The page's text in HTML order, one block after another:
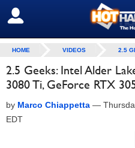
SIGN OUT
HOME VIDEOS 2.5
2.5 Geeks: Intel Alder
3080 Ti, GeForce RTX
by Marco Chiappetta —
EDT